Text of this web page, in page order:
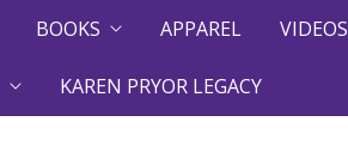
BOOKS APPAREL VIDEOS
KAREN PRYOR LEGACY